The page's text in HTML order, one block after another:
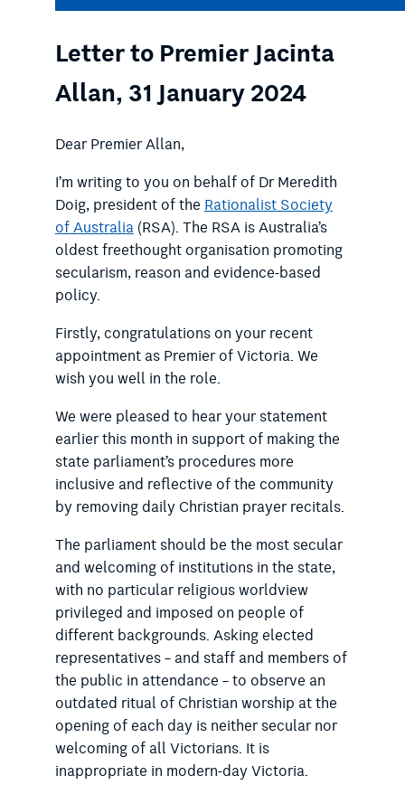
Letter to Premier Jacinta
Allan, 31 January 2024
Dear Premier Allan,
I’m writing to you on behalf of Dr Meredith
Doig, president of theRationalist Society
of Australia(RSA). The RSA is Australia’s
oldest freethought organisation promoting
secularism, reason and evidence-based
policy.
Firstly, congratulations on your recent
appointment as Premier of Victoria. We
wish you well in the role.
We were pleased to hear your statement
earlier this month in support of making the
state parliament’s procedures more
inclusive and reflective of the community
by removing daily Christian prayer recitals.
The parliament should be the most secular
and welcoming of institutions in the state,
with no particular religious worldview
privileged and imposed on people of
different backgrounds. Asking elected
representatives – and staff and members of
the public in attendance – to observe an
outdated ritual of Christian worship at the
opening of each day is neither secular nor
welcoming of all Victorians. It is
inappropriate in modern-day Victoria.